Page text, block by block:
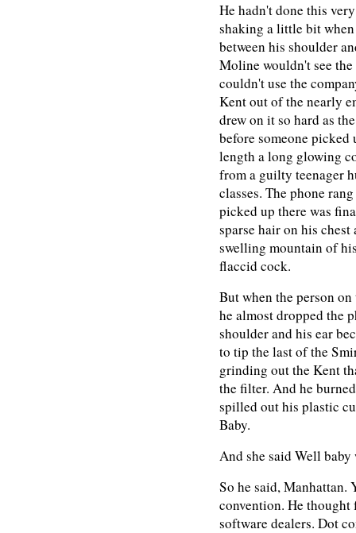
He hadn't done this
shaking a little bit
between his shoulder
Moline wouldn't see
couldn't use the
Kent out of the nearly
drew on it so hard as
before someone
length a long glowing
from a guilty teenager
classes. The phone
picked up there was
sparse hair on his
swelling mountain of
flaccid cock.
But when the person
he almost dropped the
shoulder and his ear
to tip the last of the
grinding out the Kent
the filter. And he
spilled out his plastic
Baby.
And she said Well
So he said, Manhattan.
convention. He
software dealers. Dot